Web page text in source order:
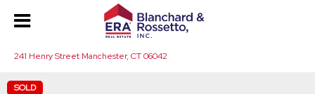
241 Henry Street Manchester, CT 06042
SOLD